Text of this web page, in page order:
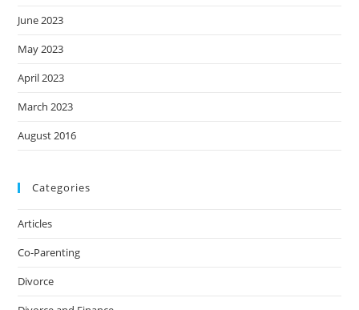
June 2023
May 2023
April 2023
March 2023
August 2016
Categories
Articles
Co-Parenting
Divorce